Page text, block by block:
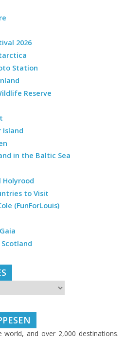
2026
Station
Reserve
Island
in the Baltic Sea
to Visit
(FunForLouis)
world, and over 2,000 destinations.